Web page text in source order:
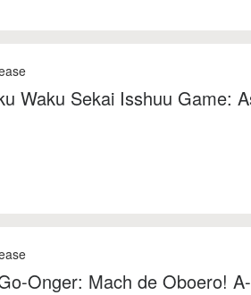
Waku Sekai Isshuu Game:
Onger: Mach de Oboero!